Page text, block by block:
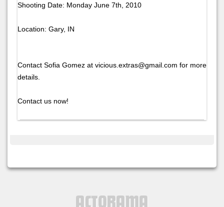
Shooting Date: Monday June 7th, 2010
Location: Gary, IN
Contact Sofia Gomez at vicious.extras@gmail.com for more
details.
Contact us now!